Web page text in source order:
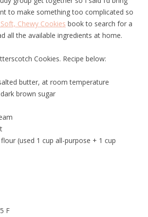
to make something too complicated so
Chewy Cookies book to search for a
all the available ingredients at home.
Cookies. Recipe below:
butter, at room temperature
brown sugar
(used 1 cup all-purpose + 1 cup
F